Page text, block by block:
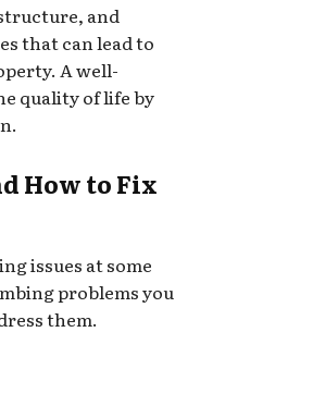
and
that can lead to
A well-
quality of life by
How to Fix
issues at some
problems you
them.